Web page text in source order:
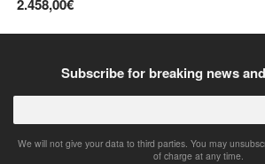
2.458,00€
Subscribe for breaking news
We will not give your data to third parties. You may
of charge at any time.